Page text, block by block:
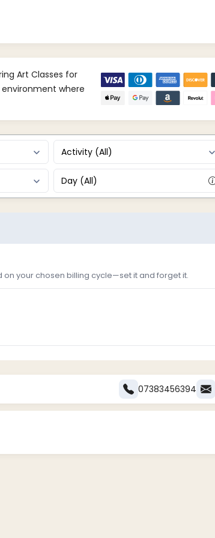
Art Classes for
where
your chosen billing cycle—set it and forget it.
Activity (All)
Day (All)
07383456394